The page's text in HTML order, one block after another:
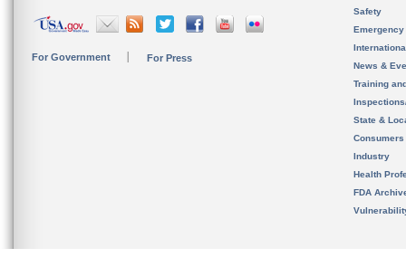
For Government For Press
Safety
News &
Training
State &
Consumers
Industry
Health
FDA